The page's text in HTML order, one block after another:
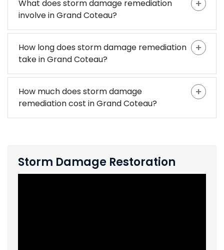
What does storm damage remediation
involve in Grand Coteau?
How long does storm damage remediation
take in Grand Coteau?
How much does storm damage
remediation cost in Grand Coteau?
Storm Damage Restoration